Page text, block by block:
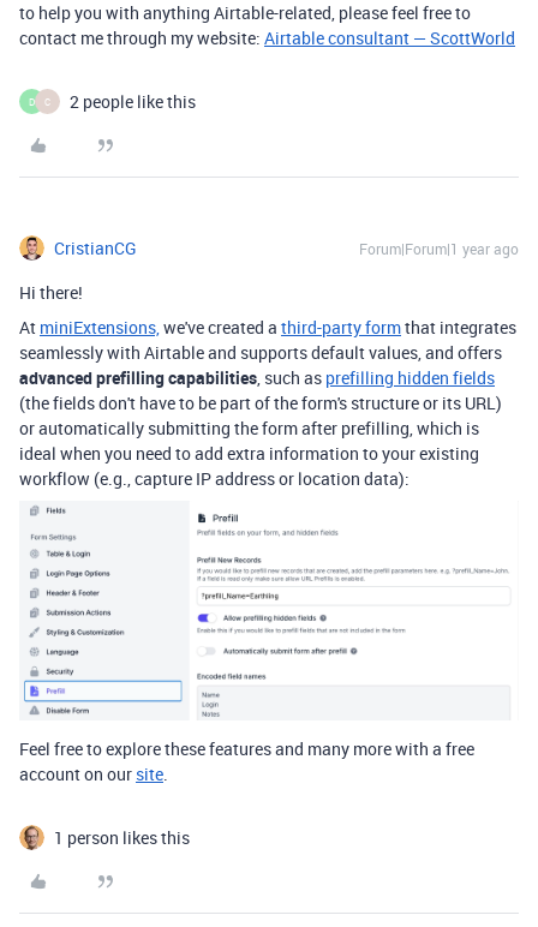
to help you with anything Airtable-related, please feel free to
contact me through my website: Airtable consultant — ScottWorld
D C 2 people like this
CristianCG Forum|Forum|1 year ago
Hi there!
At miniExtensions,we've created a third-party formthat integrates
seamlessly with Airtableand supports default values, and offers
advanced prefilling capabilities, such as prefilling hidden fields
(the fields don't have to be part of the form's structure or its URL)
or automatically submitting the form after prefilling, which is
ideal when you need to add extra information to your existing
workflow (e.g., capture IP address or location data):
Feel free to explorethese features and many more with a free
account on our site
1 person likes this